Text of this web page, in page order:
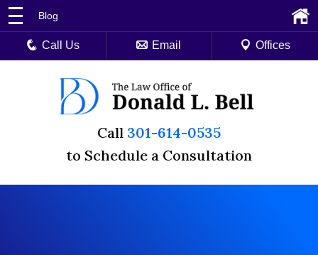
Call 301-614-0535
to Schedule a Consultation
Blog
Call Us Email Offices